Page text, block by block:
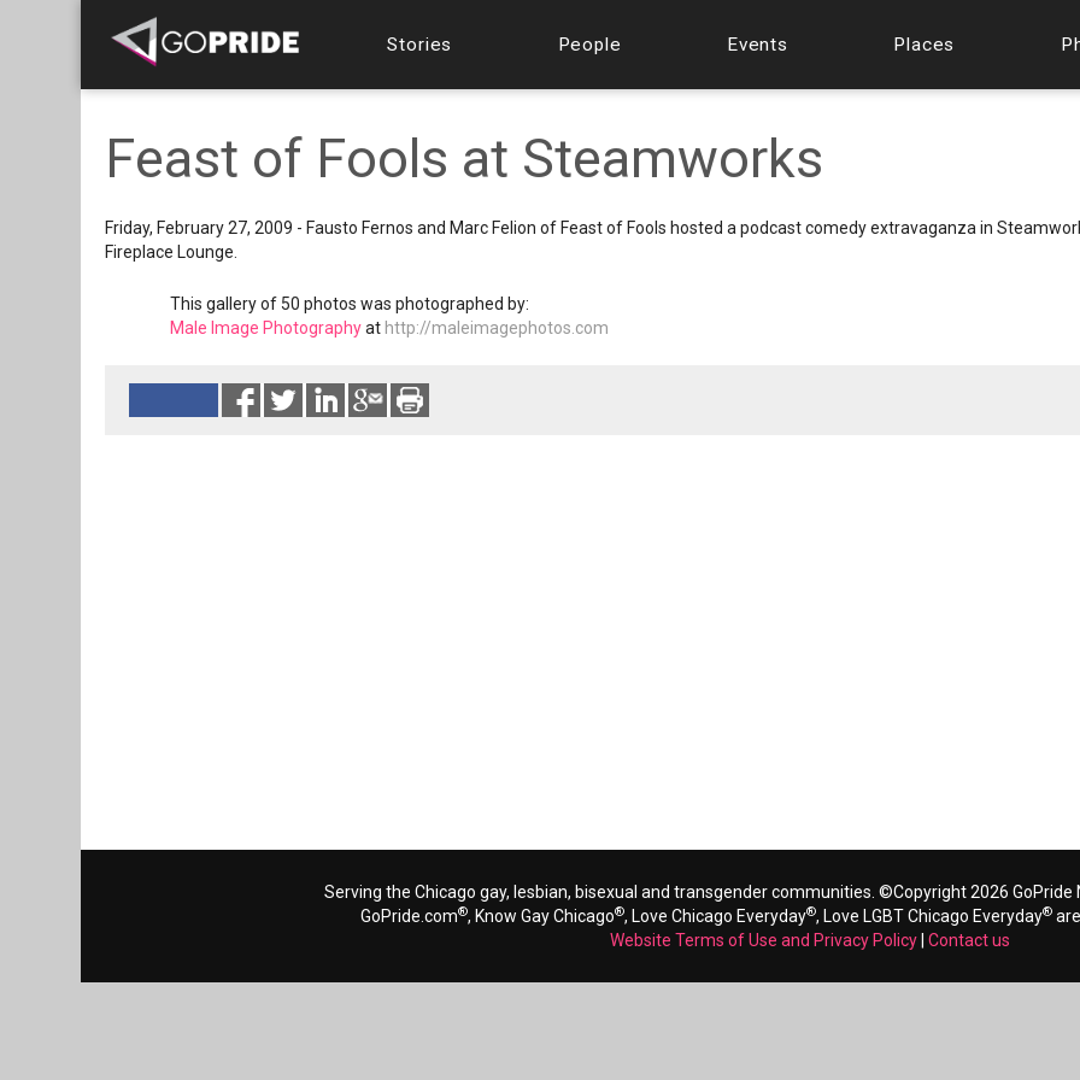
Stories People Events Places
Feast of Fools at Steamworks
Friday, February 27, 2009 - Fausto Fernos and Marc Felion of Feast of Fools hosted a podcast comedy extravaganza in
Fireplace Lounge.
This gallery of 50 photos was photographed by:
Male Image Photographyat http://maleimagephotos.com
Serving the Chicago gay, lesbian, bisexual and transgender communities. ©Copyright 2026 GoPride
GoPride.com®, Know Gay Chicago®, Love Chicago Everyday®, Love LGBT Chicago Everyday®
Website Terms of Use and Privacy Policy Contact us